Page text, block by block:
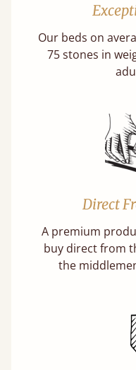
Our beds on
75 stones in
Direct
A premium
buy direct from
the